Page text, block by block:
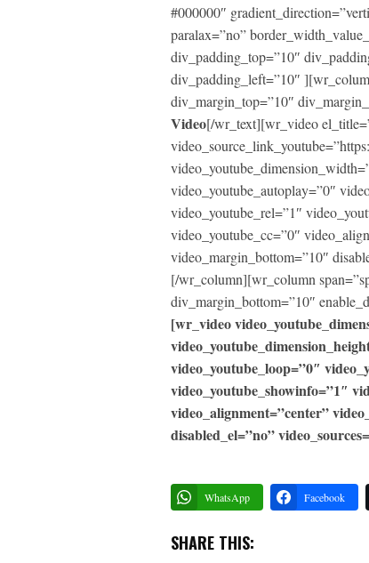
#000000″
paralax=”no”
div_padding_top=”10″
div_padding_left=”10″
div_margin_top=”10″
Video[/wr_text][wr_video
video_youtube_autoplay=”0″
video_youtube_rel=”1″
video_youtube_cc=”0″
video_margin_bottom=”10″
[/wr_column][wr_column
div_margin_bottom=”10″
[wr_video
video_youtube_loop=”0″
video_youtube_showinfo=”1″
video_alignment=”center”
disabled_el=”no”
WhatsApp Facebook
SHARE THIS: